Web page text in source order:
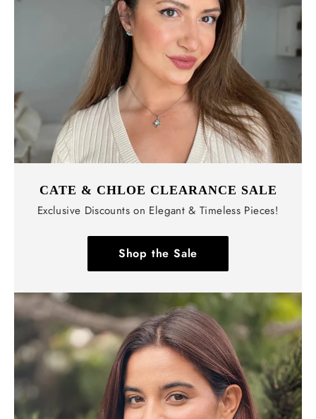
CATE & CHLOE CLEARANCE SALE
Exclusive Discounts on Elegant & Timeless Pieces!
Shop the Sale